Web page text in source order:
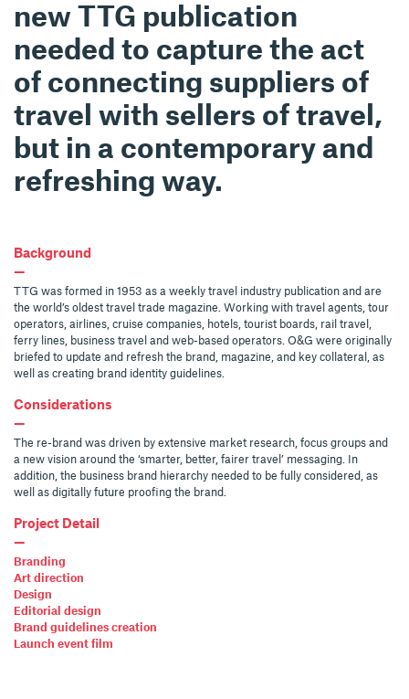
new TTG publication
needed to capture the act
of connecting suppliers of
travel with sellers of travel,
but in a contemporary and
refreshing way.
Background
—
TTG was formed in 1953 as a weekly travel industry publication and are
the world’s oldest travel trade magazine. Working with travel agents, tour
operators, airlines, cruise companies, hotels, tourist boards, rail travel,
ferry lines, business travel and web-based operators. O&G were originally
briefed to update and refresh the brand, magazine, and key collateral, as
well as creating brand identity guidelines.
Considerations
—
The re-brand was driven by extensive market research, focus groups and
a new vision around the ‘smarter, better, fairer travel’ messaging. In
addition, the business brand hierarchy needed to be fully considered, as
well as digitally future proofing the brand.
Project Detail
—
Branding
Art direction
Design
Editorial design
Brand guidelines creation
Launch event film